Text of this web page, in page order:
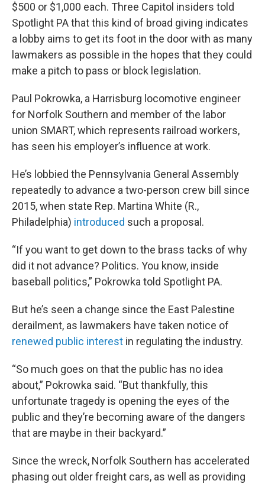
$500 or $1,000 each. Three Capitol insiders told
Spotlight PA that this kind of broad giving indicates
a lobby aims to get its foot in the door with as many
lawmakers as possible in the hopes that they could
make a pitch to pass or block legislation.
Paul Pokrowka, a Harrisburg locomotive engineer
for Norfolk Southern and member of the labor
union SMART, which represents railroad workers,
has seen his employer’s influence at work.
He’s lobbied the Pennsylvania General Assembly
repeatedly to advance a two-person crew bill since
2015, when state Rep. Martina White (R.,
Philadelphia) introduced such a proposal.
“If you want to get down to the brass tacks of why
did it not advance? Politics. You know, inside
baseball politics,” Pokrowka told Spotlight PA.
But he’s seen a change since the East Palestine
derailment, as lawmakers have taken notice of
renewed public interest in regulating the industry.
“So much goes on that the public has no idea
about,” Pokrowka said. “But thankfully, this
unfortunate tragedy is opening the eyes of the
public and they’re becoming aware of the dangers
that are maybe in their backyard.”
Since the wreck, Norfolk Southern has accelerated
phasing out older freight cars, as well as providing